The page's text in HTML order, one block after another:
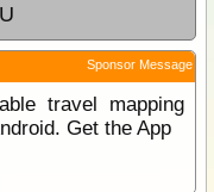
Sponsor Message
travel mapping
Get the App